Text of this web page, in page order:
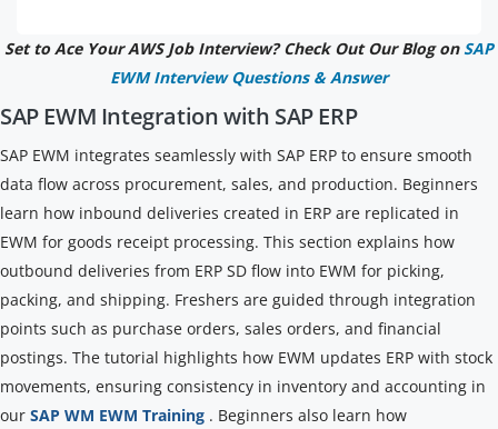
Set to Ace Your AWS Job Interview? Check Out Our Blog onSAP
EWM Interview Questions & Answer
SAP EWM Integration with SAP ERP
SAP EWM integrates seamlessly with SAP ERP to ensure smooth
data flow across procurement, sales, and production. Beginners
learn how inbound deliveries created in ERP are replicated in
EWM for goods receipt processing. This section explains how
outbound deliveries from ERP SD flow into EWM for picking,
packing, and shipping. Freshers are guided through integration
points such as purchase orders, sales orders, and financial
postings. The tutorial highlights how EWM updates ERP with stock
movements, ensuring consistency in inventory and accounting in
our SAP WM EWM Training . Beginners also learn how